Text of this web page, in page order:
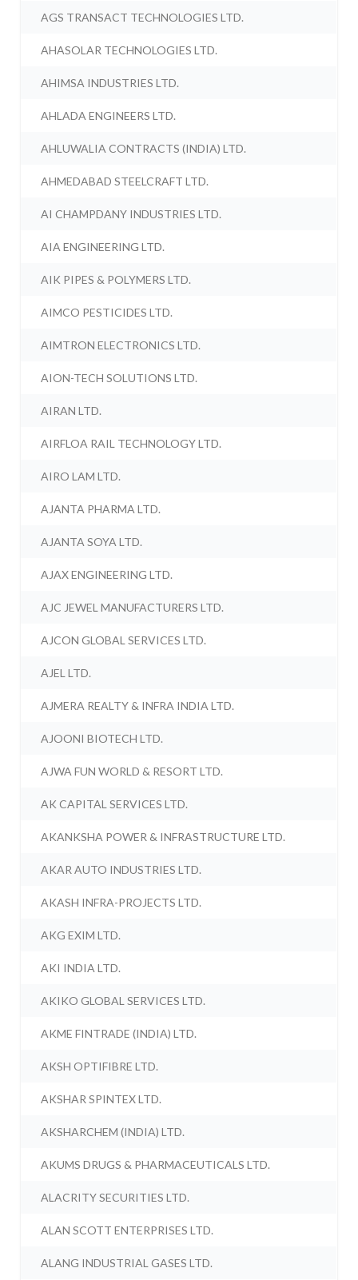
AGS TRANSACT TECHNOLOGIES LTD.
AHASOLAR TECHNOLOGIES LTD.
AHIMSA INDUSTRIES LTD.
AHLADA ENGINEERS LTD.
AHLUWALIA CONTRACTS (INDIA) LTD.
AHMEDABAD STEELCRAFT LTD.
AI CHAMPDANY INDUSTRIES LTD.
AIA ENGINEERING LTD.
AIK PIPES & POLYMERS LTD.
AIMCO PESTICIDES LTD.
AIMTRON ELECTRONICS LTD.
AION-TECH SOLUTIONS LTD.
AIRAN LTD.
AIRFLOA RAIL TECHNOLOGY LTD.
AIRO LAM LTD.
AJANTA PHARMA LTD.
AJANTA SOYA LTD.
AJAX ENGINEERING LTD.
AJC JEWEL MANUFACTURERS LTD.
AJCON GLOBAL SERVICES LTD.
AJEL LTD.
AJMERA REALTY & INFRA INDIA LTD.
AJOONI BIOTECH LTD.
AJWA FUN WORLD & RESORT LTD.
AK CAPITAL SERVICES LTD.
AKANKSHA POWER & INFRASTRUCTURE LTD.
AKAR AUTO INDUSTRIES LTD.
AKASH INFRA-PROJECTS LTD.
AKG EXIM LTD.
AKI INDIA LTD.
AKIKO GLOBAL SERVICES LTD.
AKME FINTRADE (INDIA) LTD.
AKSH OPTIFIBRE LTD.
AKSHAR SPINTEX LTD.
AKSHARCHEM (INDIA) LTD.
AKUMS DRUGS & PHARMACEUTICALS LTD.
ALACRITY SECURITIES LTD.
ALAN SCOTT ENTERPRISES LTD.
ALANG INDUSTRIAL GASES LTD.